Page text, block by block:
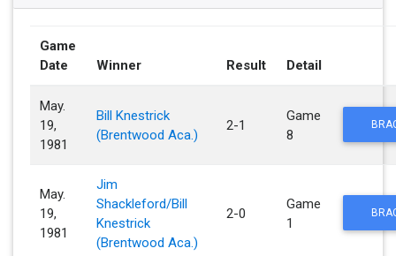
Game
Date
Winner Result Detail
May.
19,
1981
Bill Knestrick
(Brentwood Aca.)
2-1
Game
8
May.
19,
1981
Jim
Shackleford/Bill
Knestrick
(Brentwood Aca.)
2-0
Game
1